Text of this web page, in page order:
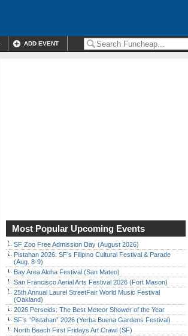
ADD EVENT
Most Popular Upcoming Events
SF Zoo Free Admission Day (August 2026)
Pistahan 2026: SF’s Filipino Cultural Festival & Parade
(Aug. 8-9)
Bay Area Aloha Festival (San Mateo)
San Francisco Aerial Arts Festival 2026 (Fort Mason)
25th Annual Laurel StreetFair World Music Festival
(Oakland)
2026 Perseids: The Best Meteor Shower of the Year
SF’s “Pistahan” 2026 (Yerba Buena Gardens Festival)
North Beach First Fridays Art Crawl (SF)